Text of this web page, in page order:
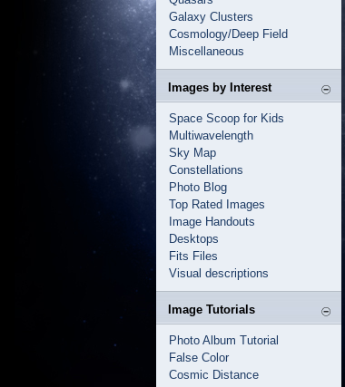
Galaxy Clusters
Cosmology/Deep Field
Miscellaneous
Images by Interest
Space Scoop for Kids
Multiwavelength
Sky Map
Constellations
Photo Blog
Top Rated Images
Image Handouts
Desktops
Fits Files
Visual descriptions
Image Tutorials
Photo Album Tutorial
False Color
Cosmic Distance